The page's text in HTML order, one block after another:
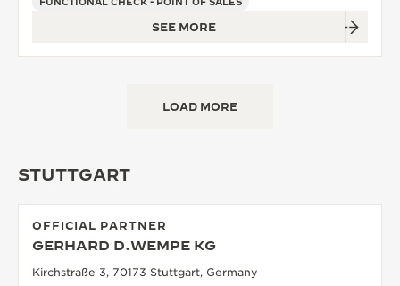
SEE MORE
LOAD MORE
STUTTGART
OFFICIAL PARTNER
GERHARD D.WEMPE KG
Kirchstraße 3, 70173 Stuttgart, Germany